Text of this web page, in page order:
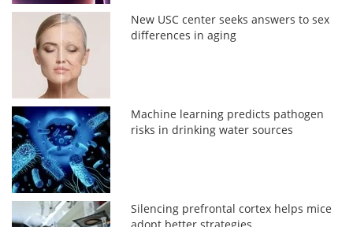
New USC center seeks answers to sex
differences in aging
Machine learning predicts pathogen
risks in drinking water sources
Silencing prefrontal cortex helps mice